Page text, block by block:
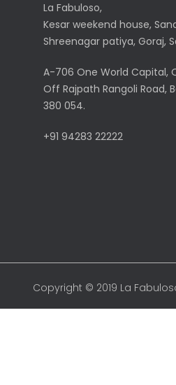
La Fabuloso,
Kesar weekend house,
Shreenagar patiya, Goraj,
A-706 One World Capital,
Off Rajpath Rangoli Road,
380 054.
+91 94283 22222
Copyright © 2019 La